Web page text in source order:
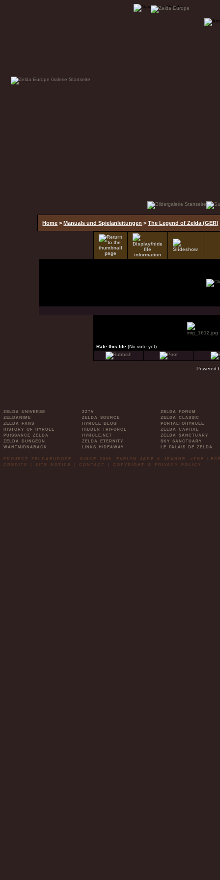
Home >Manuals und Spielanleitungen >The Legend of Zelda (GER)
Rate this file (No vote yet)
Powered
ZELDA UNIVERSE
ZELDANIME
ZELDA FANS
HISTORY OF HYRULE
PUISSANCE ZELDA
ZELDA DUNGEON
WANTMIDNABACK
ZZTV
ZELDA SOURCE
HYRULE BLOG
HIDDEN TRIFORCE
HYRULE.NET
ZELDA ETERNITY
LINKS HIDEAWAY
ZELDA FORUM
ZELDA CLASSIC
PORTALTOHYRULE
ZELDA CAPITAL
ZELDA SANCTUARY
SKY SANCTUARY
LE PALAIS DE ZELDA
PROJECT ZELDAEUROPE - SINCE 2006. EVELYN JADE & JEANNE. »THE
CREDITS
SITE NOTICE CONTACT COPYRIGHT & PRIVACY POLICY